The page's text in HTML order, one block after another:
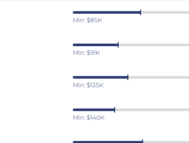
Min: $85K
Min: $91K
Min: $135K
Min: $140K